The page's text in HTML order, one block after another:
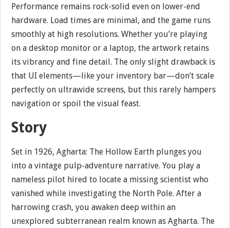
Performance remains rock-solid even on lower-end
hardware. Load times are minimal, and the game runs
smoothly at high resolutions. Whether you’re playing
on a desktop monitor or a laptop, the artwork retains
its vibrancy and fine detail. The only slight drawback is
that UI elements—like your inventory bar—don’t scale
perfectly on ultrawide screens, but this rarely hampers
navigation or spoil the visual feast.
Story
Set in 1926, Agharta: The Hollow Earth plunges you
into a vintage pulp-adventure narrative. You play a
nameless pilot hired to locate a missing scientist who
vanished while investigating the North Pole. After a
harrowing crash, you awaken deep within an
unexplored subterranean realm known as Agharta. The